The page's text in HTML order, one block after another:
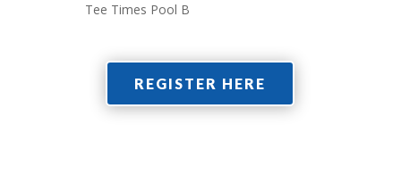
Tee Times Pool B
REGISTER HERE